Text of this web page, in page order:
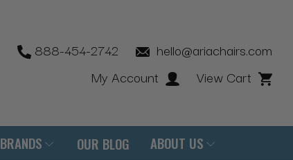
888-454-2742
hello@ariachairs.com
My Account
View Cart
BRANDS OUR BLOG ABOUT US